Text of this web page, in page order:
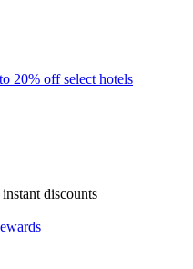
20% off select hotels
discounts